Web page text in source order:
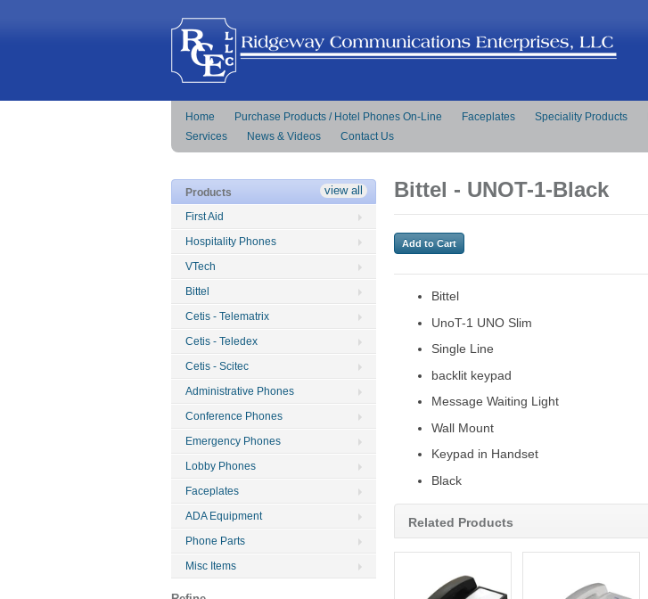
Home Purchase Products / Hotel Phones On-Line Faceplates Speciality Products
Services
News & Videos Contact Us
Bittel - UNOT-1-Black
Bittel
UnoT-1 UNO Slim
Single Line
backlit keypad
Message Waiting Light
Wall Mount
Keypad in Handset
Black
Related Products
Products
First Aid
Hospitality Phones
VTech
Bittel
Cetis - Telematrix
Cetis - Teledex
Cetis - Scitec
Administrative Phones
Conference Phones
Emergency Phones
Lobby Phones
Faceplates
ADA Equipment
Phone Parts
Misc Items
view all